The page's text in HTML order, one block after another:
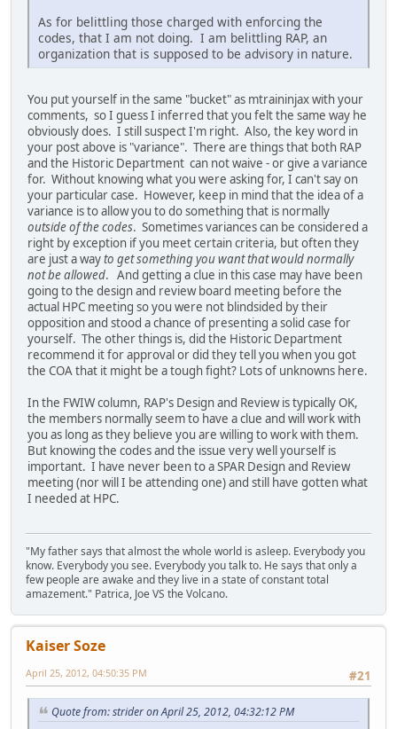
As for belittling those charged with enforcing the
codes, that I am not doing. I am belittling RAP, an
organization that is supposed to be advisory in nature.
You put yourself in the same "bucket" as mtraininjax with your
comments, so I guess I inferred that you felt the same way he
obviously does. I still suspect I'm right. Also, the key word in
your post above is "variance". There are things that both RAP
and the Historic Department can not waive - or give a variance
for. Without knowing what you were asking for, I can't say on
your particular case. However, keep in mind that the idea of a
variance is to allow you to do something that is normally
outside of the codes. Sometimes variances can be considered a
right by exception if you meet certain criteria, but often they
are just a wayto get something you want that would normally
not be allowed. And getting a clue in this case may have been
going to the design and review board meeting before the
actual HPC meeting so you were not blindsided by their
opposition and stood a chance of presenting a solid case for
yourself. The other things is, did the Historic Department
recommend it for approval or did they tell you when you got
the COA that it might be a tough fight? Lots of unknowns here.
In the FWIW column, RAP's Design and Review is typically OK,
the members normally seem to have a clue and will work with
you as long as they believe you are willing to work with them.
But knowing the codes and the issue very well yourself is
important. I have never been to a SPAR Design and Review
meeting (nor will I be attending one) and still have gotten what
I needed at HPC.
"My father says that almost the whole world is asleep. Everybody you
know. Everybody you see. Everybody you talk to. He says that only a
few people are awake and they live in a state of constant total
amazement." Patrica, Joe VS the Volcano.
Kaiser Soze
#21
April 25, 2012, 04:50:35 PM
Quote from: strider on April 25, 2012, 04:32:12 PM